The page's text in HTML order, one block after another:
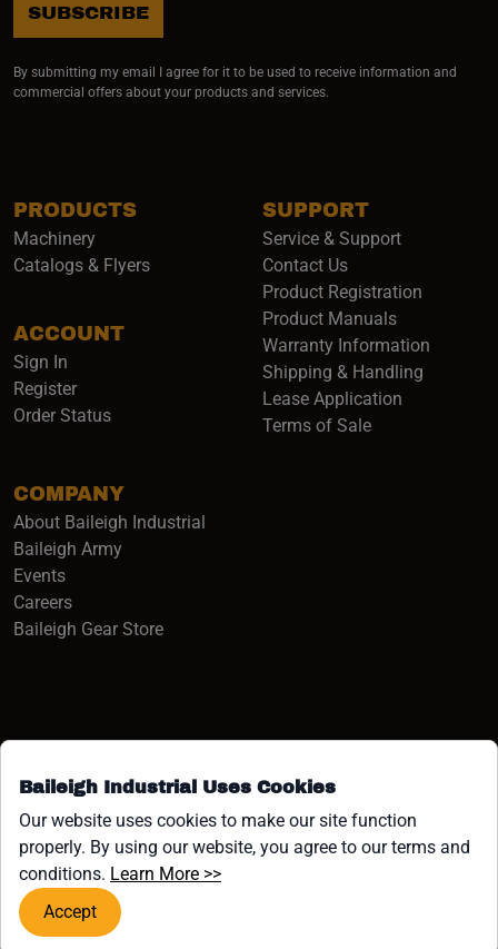
Baileigh Industrial Uses Cookies
Our website uses cookies to make our site function
properly. By using our website, you agree to our terms and
conditions. Learn More >>(opens in a new window)
Accept
PRODUCTS
Machinery
Catalogs & Flyers
ACCOUNT
Sign In
Register
Order Status
COMPANY
About Baileigh Industrial
Baileigh Army(opens in a new window)
Events
Careers(opens in a new window)
Baileigh Gear Store(opens in a new window)
SUPPORT
Service & Support
Contact Us
Product Registration
Product Manuals
Warranty Information
Shipping & Handling
Lease Application
Terms of Sale
SUBSCRIBE
By submitting my email I agree for it to be used to receive information and
commercial offers about your products and services.
Facebook (opens in a new window)
Instagram (opens in a new window)
YouTube (opens in a new
Linkedin (opens in a new
Tiktok (opens in a new
x (opens in a new
COPYRIGHT ©1958-PRESENT JPW INDUSTRIES, INC. ALL
RIGHTS RESERVED.